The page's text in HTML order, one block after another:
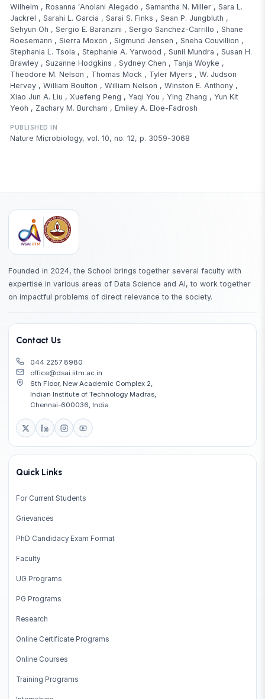
Wilhelm , Rosanna ʻAnolani Alegado , Samantha N. Miller , Sara L.
Jackrel , Sarahi L. Garcia , Sarai S. Finks , Sean P. Jungbluth ,
Sehyun Oh , Sergio E. Baranzini , Sergio Sanchez-Carrillo , Shane
Roesemann , Sierra Moxon , Sigmund Jensen , Sneha Couvillion ,
Stephania L. Tsola , Stephanie A. Yarwood , Sunil Mundra , Susan H.
Brawley , Suzanne Hodgkins , Sydney Chen , Tanja Woyke ,
Theodore M. Nelson , Thomas Mock , Tyler Myers , W. Judson
Hervey , William Boulton , William Nelson , Winston E. Anthony ,
Xiao Jun A. Liu , Xuefeng Peng , Yaqi You , Ying Zhang , Yun Kit
Yeoh , Zachary M. Burcham , Emiley A. Eloe-Fadrosh
PUBLISHED IN
Nature Microbiology, vol. 10, no. 12, p. 3059-3068
Founded in 2024, the School brings together several faculty with
expertise in various areas of Data Science and AI, to work together
on impactful problems of direct relevance to the society.
Contact Us
044 2257 8980
office@dsai.iitm.ac.in
6th Floor, New Academic Complex 2,
Indian Institute of Technology Madras,
Chennai-600036, India
Quick Links
For Current Students
Grievances
PhD Candidacy Exam Format
Faculty
UG Programs
PG Programs
Research
Online Certificate Programs
Online Courses
Training Programs